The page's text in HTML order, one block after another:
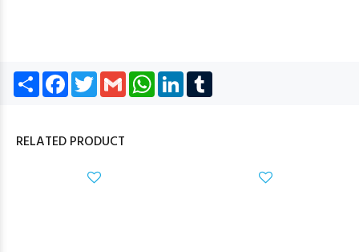
Share Facebook
TwitterGmail WhatsApp
LinkedIn
RELATED PRODUCT